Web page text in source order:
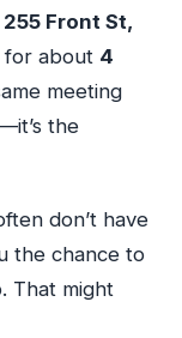
255 Front St,
for about 4
meeting
the
don’t have
the chance to
That might